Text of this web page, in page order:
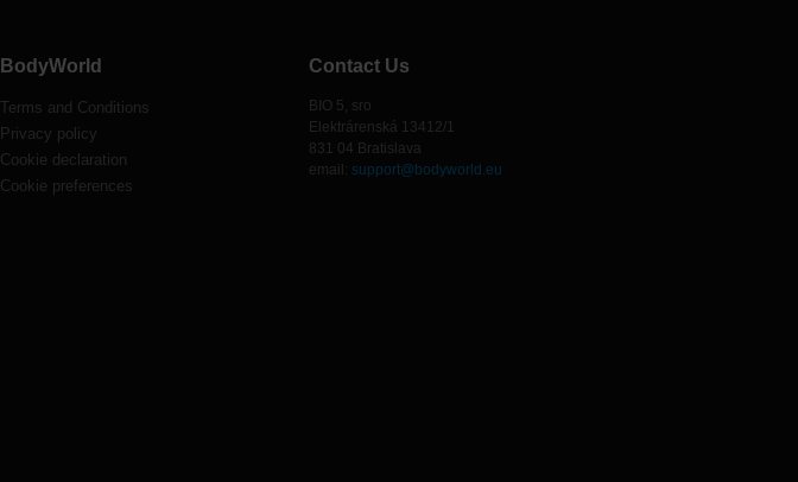
BodyWorld
Terms and Conditions
Privacy policy
Cookie declaration
Cookie preferences
Contact Us
BIO 5, sro
Elektrárenská 13412/1
831 04 Bratislava
email: support@bodyworld.eu